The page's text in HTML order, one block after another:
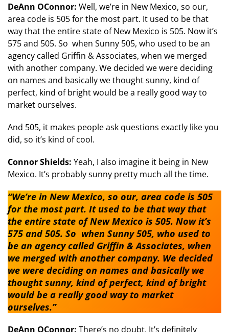
DeAnn OConnor: Well, we’re in New Mexico, so our,
area code is 505 for the most part. It used to be that
way that the entire state of New Mexico is 505. Now it’s
575 and 505. So when Sunny 505, who used to be an
agency called Griffin & Associates, when we merged
with another company. We decided we were deciding
on names and basically we thought sunny, kind of
perfect, kind of bright would be a really good way to
market ourselves.
And 505, it makes people ask questions exactly like you
did, so it’s kind of cool.
Connor Shields: Yeah, I also imagine it being in New
Mexico. It’s probably sunny pretty much all the time.
“We’re in New Mexico, so our, area code is 505
for the most part. It used to be that way that
the entire state of New Mexico is 505. Now it’s
575 and 505. So when Sunny 505, who used to
be an agency called Griffin & Associates, when
we merged with another company. We decided
we were deciding on names and basically we
thought sunny, kind of perfect, kind of bright
would be a really good way to market
ourselves.”
DeAnn OConnor: There’s no doubt. It’s definitely